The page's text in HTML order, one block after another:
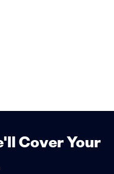
Cover Your